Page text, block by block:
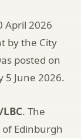
April 2026
by the City
posted on
5 June 2026.
. The
Edinburgh